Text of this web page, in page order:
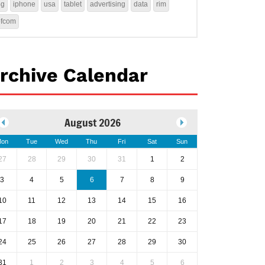
iphone usa tablet advertising data rim
Calendar
August 2026
Tue Wed Thu Fri Sat Sun
28 29 30 31 1 2
3 4 5 6 7 8 9
11 12 13 14 15 16
18 19 20 21 22 23
25 26 27 28 29 30
1 2 3 4 5 6